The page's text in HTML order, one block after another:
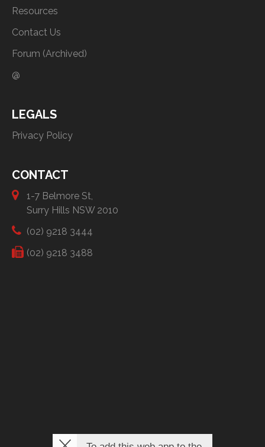
Resources
Contact Us
Forum (Archived)
@
LEGALS
Privacy Policy
CONTACT
1-7 Belmore St,
Surry Hills NSW 2010
(02) 9218 3444
(02) 9218 3488